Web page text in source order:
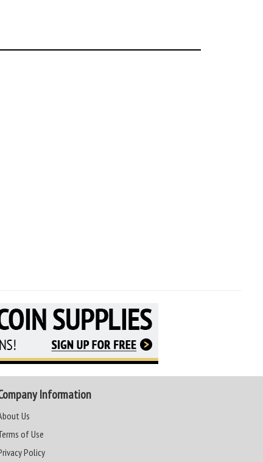
Information
Us
of Use
Policy